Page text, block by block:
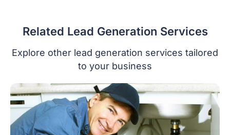
Related Lead Generation Services
Explore other lead generation services tailored
to your business